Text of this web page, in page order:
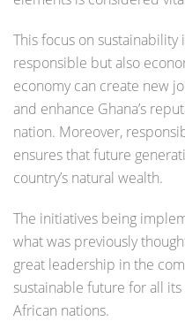
This focus on
responsible but also
economy can create new
and enhance Ghana’s
nation. Moreover,
ensures that future
country’s natural wealth.
The initiatives being
what was previously
great leadership in the
sustainable future for all
African nations.